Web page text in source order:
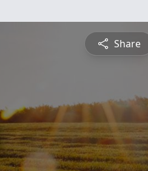
Share